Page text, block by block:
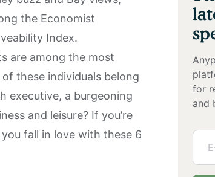
the Economist
Index.
are among the most
these individuals belong
executive, a burgeoning
and leisure? If you’re
fall in love with these 6
for
and